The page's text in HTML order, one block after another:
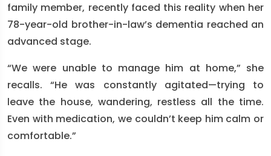
family member, recently faced this reality when her
78-year-old brother-in-law’s dementia reached an
advanced stage.
“We were unable to manage him at home,” she
recalls. “He was constantly agitated—trying to
leave the house, wandering, restless all the time.
Even with medication, we couldn’t keep him calm or
comfortable.”